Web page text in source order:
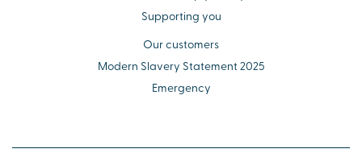
Supporting you
Our customers
Modern Slavery Statement 2025
Emergency